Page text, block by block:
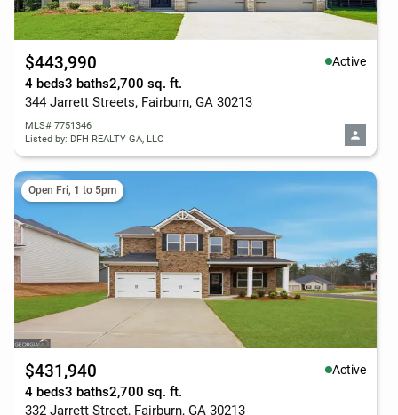
$443,990 Active
4 beds3 baths2,700 sq. ft.
344 Jarrett Streets, Fairburn, GA 30213
MLS# 7751346
Listed by: DFH REALTY GA, LLC
Open Fri, 1 to 5pm
$431,940 Active
4 beds3 baths2,700 sq. ft.
332 Jarrett Street, Fairburn, GA 30213